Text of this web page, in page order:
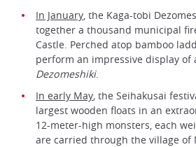
In January , the Kaga-tobi
together a thousand municipal
Castle. Perched atop bamboo
perform an impressive display of
Dezomeshiki.
In early May, the Seihakusai
largest wooden floats in an
12-meter-high monsters, each
are carried through the village of